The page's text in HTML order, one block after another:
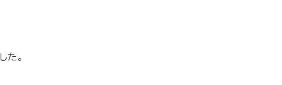
た。